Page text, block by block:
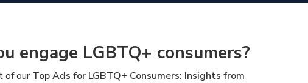
engage LGBTQ+ consumers?
of ourTop Ads for LGBTQ+ Consumers: Insights from